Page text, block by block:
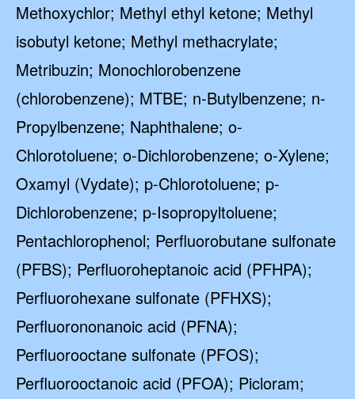
Methoxychlor; Methyl ethyl ketone; Methyl
isobutyl ketone; Methyl methacrylate;
Metribuzin; Monochlorobenzene
(chlorobenzene); MTBE; n-Butylbenzene; n-
Propylbenzene; Naphthalene; o-
Chlorotoluene; o-Dichlorobenzene; o-Xylene;
Oxamyl (Vydate); p-Chlorotoluene; p-
Dichlorobenzene; p-Isopropyltoluene;
Pentachlorophenol; Perfluorobutane sulfonate
(PFBS); Perfluoroheptanoic acid (PFHPA);
Perfluorohexane sulfonate (PFHXS);
Perfluorononanoic acid (PFNA);
Perfluorooctane sulfonate (PFOS);
Perfluorooctanoic acid (PFOA); Picloram;